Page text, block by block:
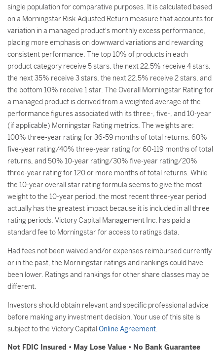
single population for comparative purposes. It is calculated based
on a Morningstar Risk-Adjusted Return measure that accounts for
variation in a managed product's monthly excess performance,
placing more emphasis on downward variations and rewarding
consistent performance. The top 10% of products in each
product category receive 5 stars, the next 22.5% receive 4 stars,
the next 35% receive 3 stars, the next 22.5% receive 2 stars, and
the bottom 10% receive 1 star. The Overall Morningstar Rating for
a managed product is derived from a weighted average of the
performance figures associated with its three-, five-, and 10-year
(if applicable) Morningstar Rating metrics. The weights are:
100% three-year rating for 36-59 months of total returns, 60%
five-year rating/40% three-year rating for 60-119 months of total
returns, and 50% 10-year rating/30% five-year rating/20%
three-year rating for 120 or more months of total returns. While
the 10-year overall star rating formula seems to give the most
weight to the 10-year period, the most recent three-year period
actually has the greatest impact because it is included in all three
rating periods. Victory Capital Management Inc. has paid a
standard fee to Morningstar for access to ratings data.
Had fees not been waived and/or expenses reimbursed currently
or in the past, the Morningstar ratings and rankings could have
been lower. Ratings and rankings for other share classes may be
different.
Investors should obtain relevant and specific professional advice
before making any investment decision. Your use of this site is
subject to the Victory CapitalOnline Agreement.
Not FDIC Insured • May Lose Value • No Bank Guarantee